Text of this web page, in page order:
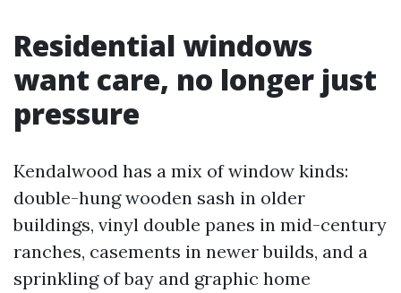
Residential windows
want care, no longer just
pressure
Kendalwood has a mix of window kinds:
double-hung wooden sash in older
buildings, vinyl double panes in mid-century
ranches, casements in newer builds, and a
sprinkling of bay and graphic home